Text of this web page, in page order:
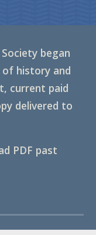
began
of history and
current paid
delivered to
PDF past